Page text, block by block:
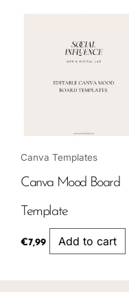
Canva Templates
Canva Mood Board
Template
€7,99 Add to cart